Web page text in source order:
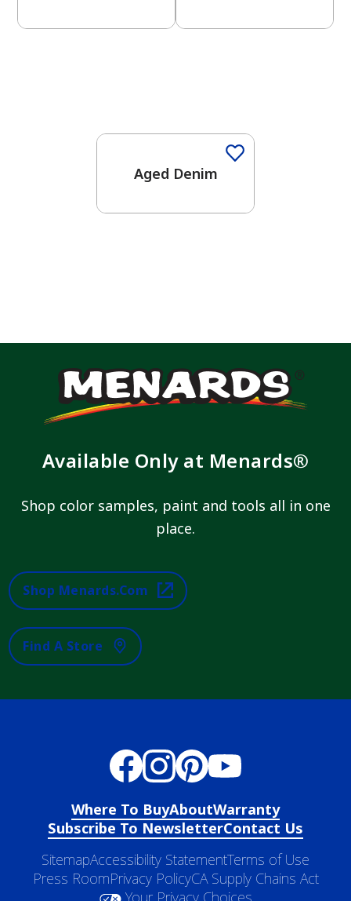
Aged Denim
Available Only at Menards®
Shop color samples, paint and tools all in one
place.
Shop Menards.com
Find A Store
Where To BuyAboutWarranty
Subscribe To NewsletterContact Us
SitemapAccessibility StatementTerms of Use
Press RoomPrivacy PolicyCA Supply Chains Act